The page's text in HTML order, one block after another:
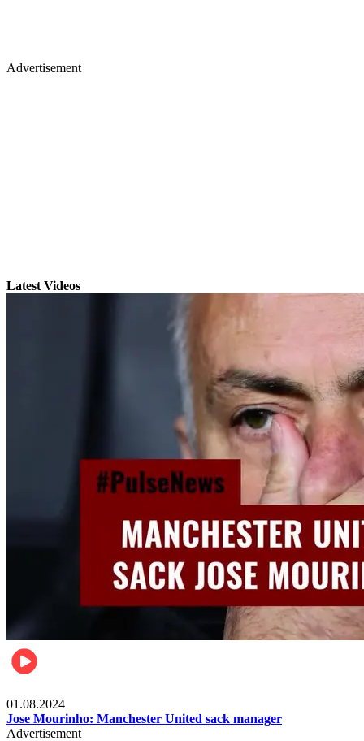
Advertisement
Latest Videos
01.08.2024
Jose Mourinho: Manchester United sack manager
Advertisement